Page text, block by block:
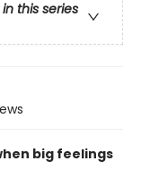
this series
big feelings